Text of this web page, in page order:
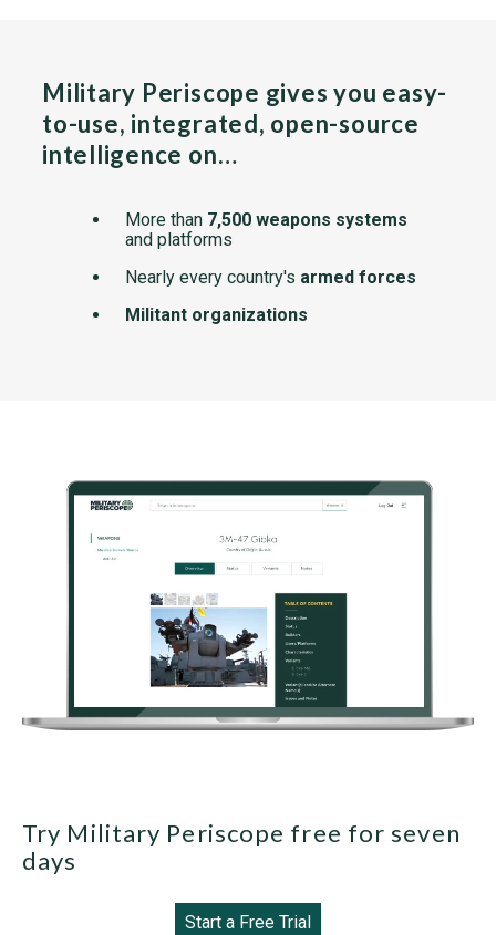
Military Periscope gives you easy-
to-use, integrated, open-source
intelligence on…
More than 7,500 weapons systems
and platforms
Nearly every country's armed forces
Militant organizations
Try Military Periscope free for seven
days
Start a Free Trial